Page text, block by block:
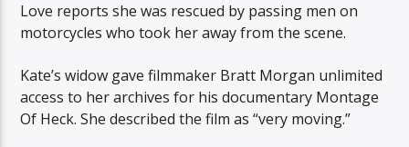
Love reports she was rescued by passing men on
motorcycles who took her away from the scene.
Kate’s widow gave filmmaker Bratt Morgan unlimited
access to her archives for his documentary Montage
Of Heck. She described the film as “very moving.”